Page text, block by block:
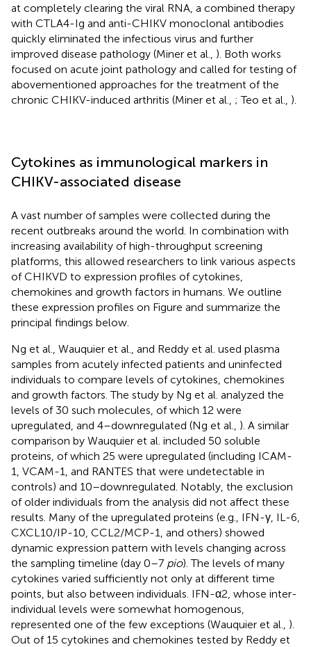
at completely clearing the viral RNA, a combined therapy
with CTLA4-Ig and anti-CHIKV monoclonal antibodies
quickly eliminated the infectious virus and further
improved disease pathology (Miner et al., ). Both works
focused on acute joint pathology and called for testing of
abovementioned approaches for the treatment of the
chronic CHIKV-induced arthritis (Miner et al., ; Teo et al., ).
Cytokines as immunological markers in
CHIKV-associated disease
A vast number of samples were collected during the
recent outbreaks around the world. In combination with
increasing availability of high-throughput screening
platforms, this allowed researchers to link various aspects
of CHIKVD to expression profiles of cytokines,
chemokines and growth factors in humans. We outline
these expression profiles on Figure and summarize the
principal findings below.
Ng et al., Wauquier et al., and Reddy et al. used plasma
samples from acutely infected patients and uninfected
individuals to compare levels of cytokines, chemokines
and growth factors. The study by Ng et al. analyzed the
levels of 30 such molecules, of which 12 were
upregulated, and 4–downregulated (Ng et al., ). A similar
comparison by Wauquier et al. included 50 soluble
proteins, of which 25 were upregulated (including ICAM-
1, VCAM-1, and RANTES that were undetectable in
controls) and 10–downregulated. Notably, the exclusion
of older individuals from the analysis did not affect these
results. Many of the upregulated proteins (e.g., IFN-γ, IL-6,
CXCL10/IP-10, CCL2/MCP-1, and others) showed
dynamic expression pattern with levels changing across
the sampling timeline (day 0–7 pio). The levels of many
cytokines varied sufficiently not only at different time
points, but also between individuals. IFN-α2, whose inter-
individual levels were somewhat homogenous,
represented one of the few exceptions (Wauquier et al., ).
Out of 15 cytokines and chemokines tested by Reddy et